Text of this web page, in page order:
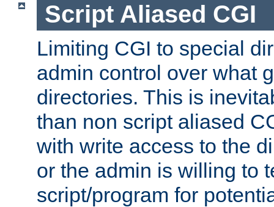
Script Aliased CGI
Limiting CGI to special
admin control over what
directories. This is
than non script aliased
with write access to the
or the admin is willing to
script/program for